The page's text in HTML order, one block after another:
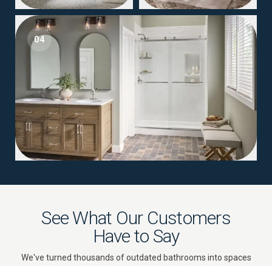
04
See What Our Customers
Have to Say
We've turned thousands of outdated bathrooms into spaces